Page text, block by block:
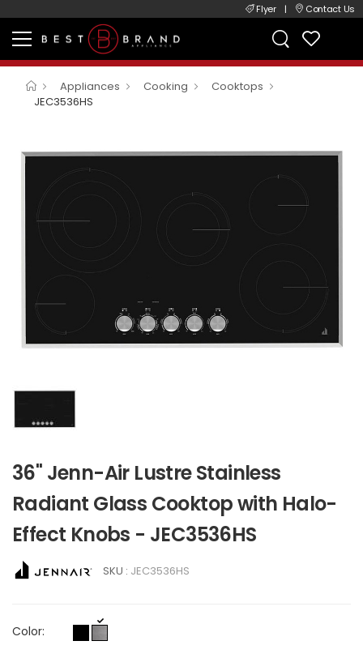
Flyer | Contact Us
Appliances Cooking
Cooktops
JEC3536HS
36" Jenn-Air Lustre Stainless
Radiant Glass Cooktop with Halo-
Effect Knobs - JEC3536HS
SKU : JEC3536HS
Color: